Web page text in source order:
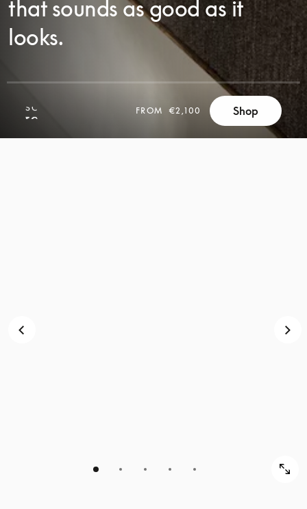
that sounds as good as it
looks.
FROM €2,100 Shop